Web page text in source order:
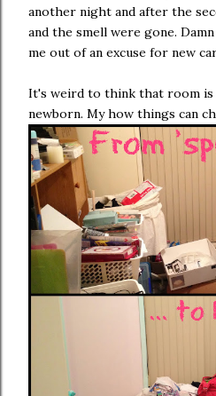
another night and after the
and the smell were gone.
me out of an excuse for new
It's weird to think that room is
newborn. My how things can